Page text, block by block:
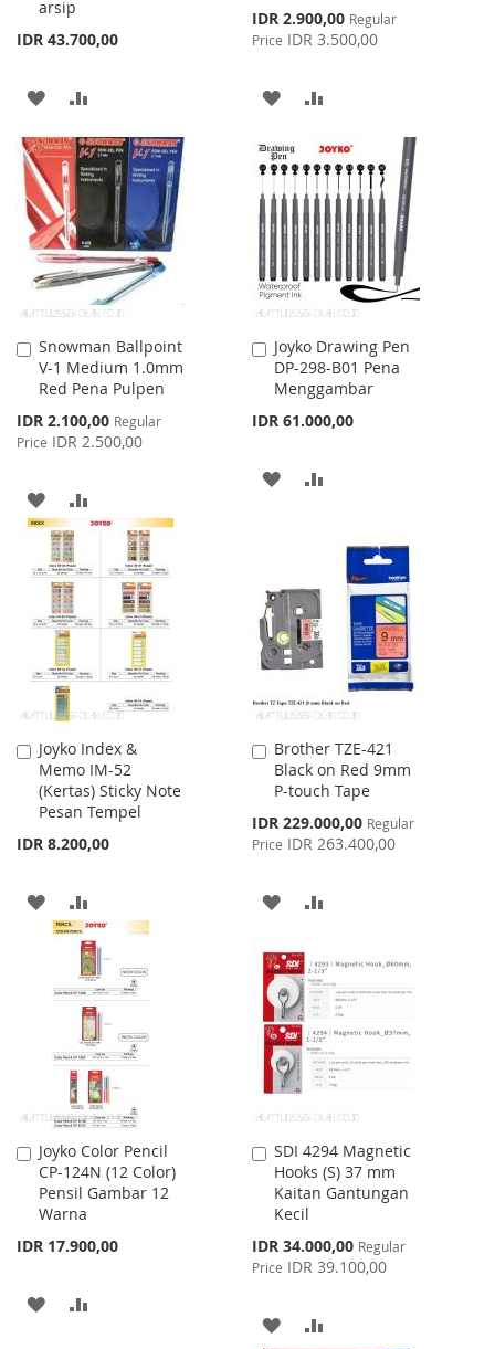
arsip
IDR 43.700,00
ADD
TO
WISH
LIST
TO
COMPARE
Special
Price
IDR 2.900,00 Regular
Price IDR 3.500,00
ADD
WISH
LIST
COMPARE
Snowman Ballpoint
V-1 Medium 1.0mm
Red Pena Pulpen
Special
Price
IDR 2.100,00 Regular
Price IDR 2.500,00
Add
to
Cart
ADD
TO
WISH
LIST
TO
COMPARE
Joyko Drawing Pen
DP-298-B01 Pena
Menggambar
IDR 61.000,00
Add
to
Cart
ADD
LIST
COMPARE
Joyko Index &
Memo IM-52
(Kertas) Sticky Note
Pesan Tempel
IDR 8.200,00
Add
to
Cart
ADD
TO
WISH
TO
COMPARE
Brother TZE-421
Black on Red 9mm
P-touch Tape
Special
Price
IDR 229.000,00 Regular
Price IDR 263.400,00
Add
to
Cart
ADD
WISH
LIST
COMPARE
Joyko Color Pencil
CP-124N (12 Color)
Pensil Gambar 12
Warna
IDR 17.900,00
Add
to
Cart
ADD
SDI 4294 Magnetic
Hooks (S) 37 mm
Kaitan Gantungan
Kecil
Special
Price
IDR 34.000,00 Regular
Price IDR 39.100,00
Add
to
Cart
ADD